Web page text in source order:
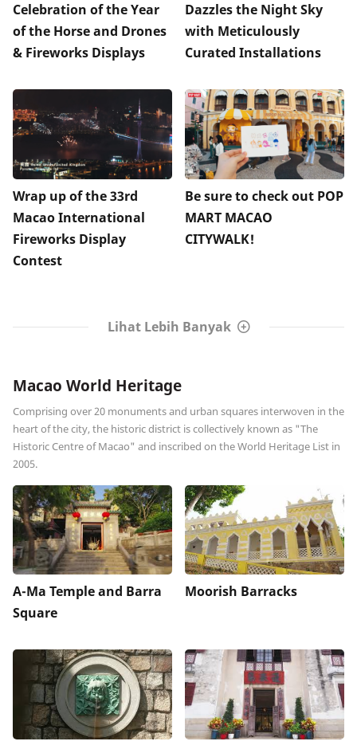
Celebration of the Year
of the Horse and Drones
& Fireworks Displays
Dazzles the Night Sky
with Meticulously
Curated Installations
Wrap up of the 33rd
Macao International
Fireworks Display
Contest
Be sure to check out POP
MART MACAO
CITYWALK!
Lihat Lebih Banyak
Macao World Heritage
Comprising over 20 monuments and urban squares interwoven in the
heart of the city, the historic district is collectively known as "The
Historic Centre of Macao" and inscribed on the World Heritage List in
2005.
A-Ma Temple and Barra
Square
Moorish Barracks